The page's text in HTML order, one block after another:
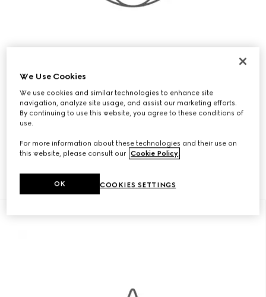
Exclusive Early Access
For your eyes only—from bags to sneakers, you have preview
We Use Cookies
We use cookies and similar technologies to enhance site
navigation, analyze site usage, and assist our marketing efforts.
By continuing to use this website, you agree to these conditions of
use.
For more information about these technologies and their use on
this website, please consult our Cookie Policy.
COOKIES SETTINGS
OK